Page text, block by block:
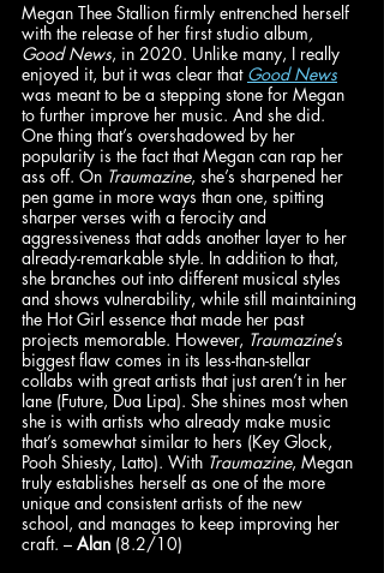
Megan Thee Stallion firmly entrenched herself
with the release of her first studio album,
Good News, in 2020. Unlike many, I really
enjoyed it, but it was clear that Good News
was meant to be a stepping stone for Megan
to further improve her music. And she did.
One thing that’s overshadowed by her
popularity is the fact that Megan can rap her
ass off. On Traumazine, she’s sharpened her
pen game in more ways than one, spitting
sharper verses with a ferocity and
aggressiveness that adds another layer to her
already-remarkable style. In addition to that,
she branches out into different musical styles
and shows vulnerability, while still maintaining
the Hot Girl essence that made her past
projects memorable. However, Traumazine’s
biggest flaw comes in its less-than-stellar
collabs with great artists that just aren’t in her
lane (Future, Dua Lipa). She shines most when
she is with artists who already make music
that’s somewhat similar to hers (Key Glock,
Pooh Shiesty, Latto). With Traumazine, Megan
truly establishes herself as one of the more
unique and consistent artists of the new
school, and manages to keep improving her
craft. – Alan (8.2/10)